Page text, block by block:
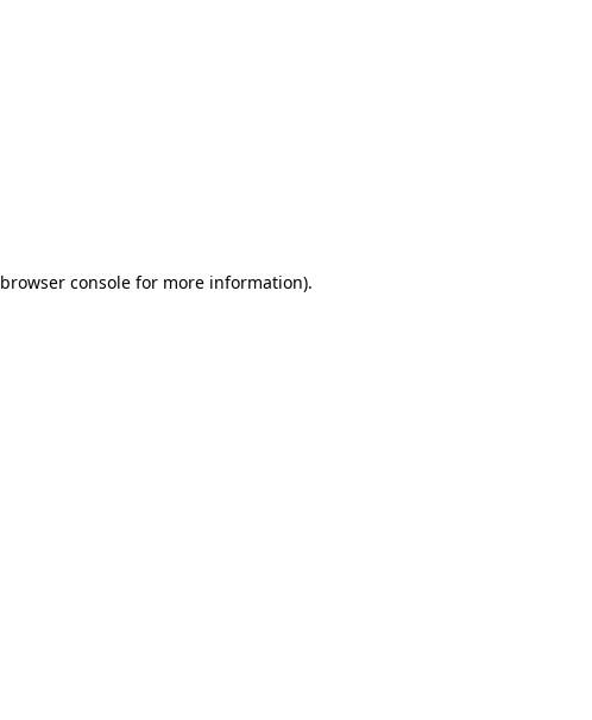
browser consolefor more information).